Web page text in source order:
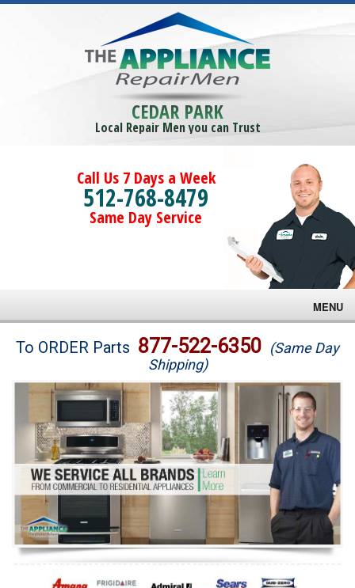
CEDAR PARK
Local Repair Men you can Trust
Call Us 7 Days a Week
512-768-8479
Same Day Service
MENU
Brands
Washer Repair
Dryer Repair
Refrigerator Repair
Oven Repair
Dishwasher Repair
To ORDER Parts 877-522-6350 (Same Day
Shipping)